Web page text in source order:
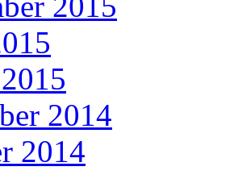
2014
2014